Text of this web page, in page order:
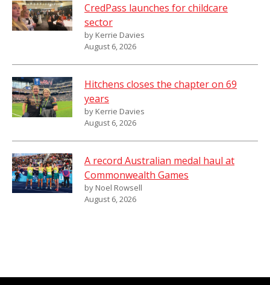
CredPass launches for childcare
sector
by Kerrie Davies
August 6, 2026
Hitchens closes the chapter on 69
years
by Kerrie Davies
August 6, 2026
A record Australian medal haul at
Commonwealth Games
by Noel Rowsell
August 6, 2026